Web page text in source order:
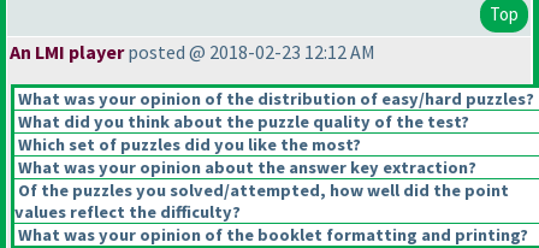
Top
An LMI playerposted @ 2018-02-23 12:12 AM
What was your opinion of the distribution of easy/hard puzzles?
What did you think about the puzzle quality of the test?
Which set of puzzles did you like the most?
What was your opinion about the answer key extraction?
Of the puzzles you solved/attempted, how well did the point
values reflect the difficulty?
What was your opinion of the booklet formatting and printing?